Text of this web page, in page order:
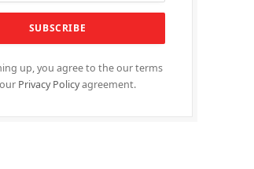
up, you agree to the our terms
Privacy Policyagreement.